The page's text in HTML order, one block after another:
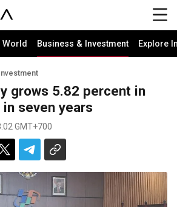
World Business & Investment Explore
grows 5.82 percent in
seven years
GMT+700